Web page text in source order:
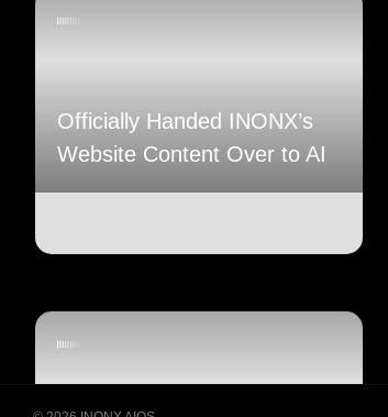
Officially Handed INONX’s
Website Content Over to AI